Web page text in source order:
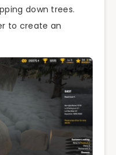
down trees.
to create an